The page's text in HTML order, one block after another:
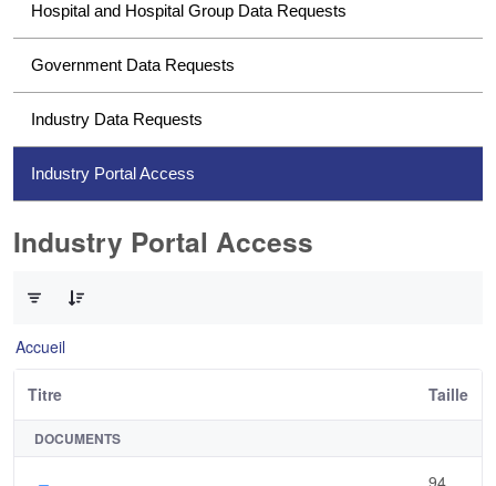
Hospital and Hospital Group Data Requests
Government Data Requests
Industry Data Requests
Industry Portal Access
Industry Portal Access
Accueil
Titre Taille
DOCUMENTS
94